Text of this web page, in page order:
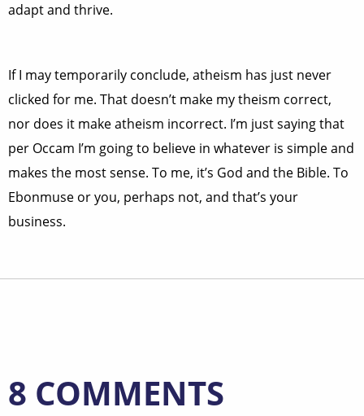
adapt and thrive.
If I may temporarily conclude, atheism has just never
clicked for me. That doesn’t make my theism correct,
nor does it make atheism incorrect. I’m just saying that
per Occam I’m going to believe in whatever is simple and
makes the most sense. To me, it’s God and the Bible. To
Ebonmuse or you, perhaps not, and that’s your
business.
8 COMMENTS